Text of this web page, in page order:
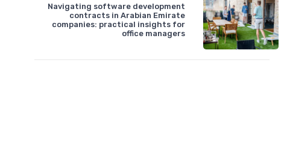
Navigating software development
contracts in Arabian Emirate
companies: practical insights for
office managers